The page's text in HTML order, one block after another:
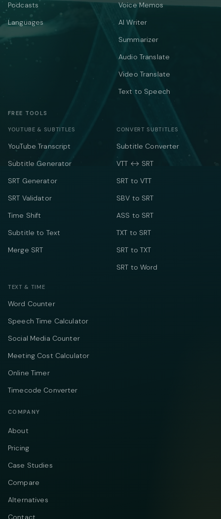
Podcasts
Languages
Voice Memos
AI Writer
Summarizer
Audio Translate
Video Translate
Text to Speech
FREE TOOLS
YOUTUBE & SUBTITLES
YouTube Transcript
Subtitle Generator
SRT Generator
SRT Validator
Time Shift
Subtitle to Text
Merge SRT
CONVERT SUBTITLES
Subtitle Converter
VTT ↔ SRT
SRT to VTT
SBV to SRT
ASS to SRT
TXT to SRT
SRT to TXT
SRT to Word
TEXT & TIME
Word Counter
Speech Time Calculator
Social Media Counter
Meeting Cost Calculator
Online Timer
Timecode Converter
COMPANY
About
Pricing
Case Studies
Compare
Alternatives
Contact